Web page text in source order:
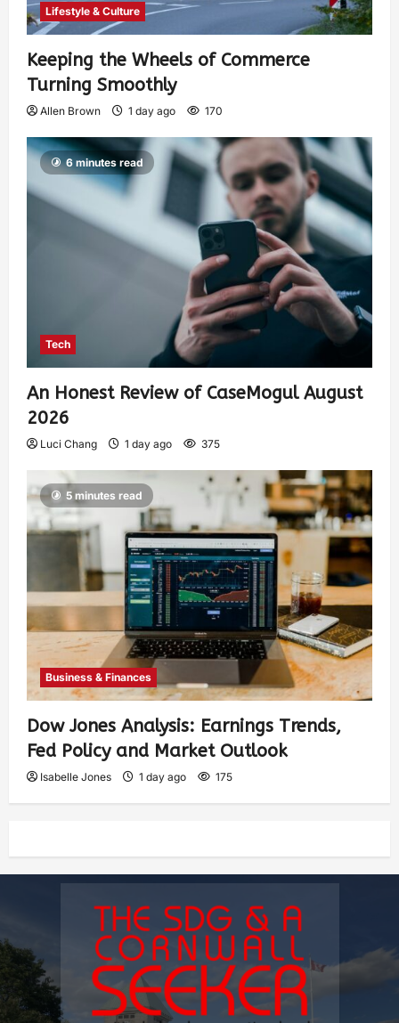
Lifestyle & Culture
Keeping the Wheels of Commerce
Turning Smoothly
Allen Brown 1 day ago 170
6 minutes read
Tech
An Honest Review of CaseMogul August
2026
Luci Chang 1 day ago 375
5 minutes read
Business & Finances
Dow Jones Analysis: Earnings Trends,
Fed Policy and Market Outlook
Isabelle Jones 1 day ago 175